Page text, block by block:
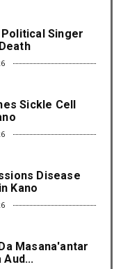
Singer
Sickle Cell
Disease
Kano
Masana'antar
Aud...